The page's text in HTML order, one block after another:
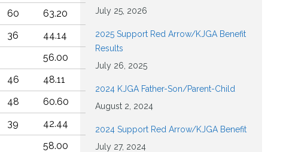
60
63.20
36
44.14
56.00
46
48.11
48
60.60
39
42.44
58.00
July 25, 2026
2025 Support Red Arrow/KJGA Benefit
Results
July 26, 2025
2024 KJGA Father-Son/Parent-Child
August 2, 2024
2024 Support Red Arrow/KJGA Benefit
July 27, 2024